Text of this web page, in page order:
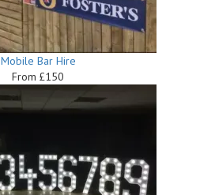
Mobile Bar Hire
From £150